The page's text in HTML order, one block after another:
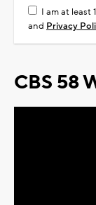
I am at least
and Privacy
CBS 58